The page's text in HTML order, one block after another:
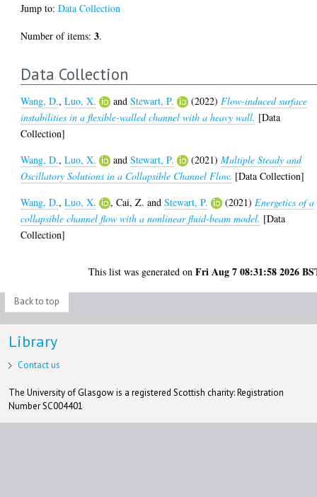
Jump to:Data Collection
Number of items:3.
Data Collection
Wang, D.,Luo, X. andStewart, P. (2022) Flow-induced surface
instabilities in a flexible-walled channel with a heavy wall. [Data
Collection]
Wang, D.,Luo, X. andStewart, P. (2021)Multiple Steady and
Oscillatory Solutions in a Collapsible Channel Flow. [Data Collection]
Wang, D.,Luo, X. ,Cai, Z. andStewart, P. (2021) Energetics of a
collapsible channel flow with a nonlinear fluid-beam model. [Data
Collection]
This list was generated onFri Aug 7 08:31:58 2026
Back to top
Library
Contact us
The University of Glasgow is a registered Scottish charity: Registration
Number SC004401